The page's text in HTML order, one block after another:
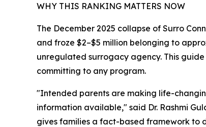
WHY THIS RANKING MATTERS NOW
The December 2025 collapse of Surro
and froze $2–$5 million belonging to
unregulated surrogacy agency. This
committing to any program.
"Intended parents are making life-
information available," said Dr. Rashmi
gives families a fact-based framework to